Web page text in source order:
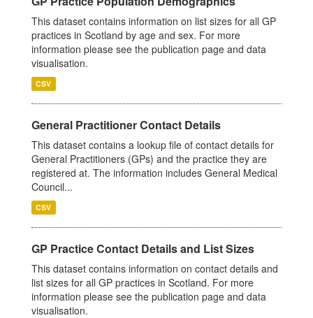
This dataset contains information on list sizes for all GP
practices in Scotland by age and sex. For more
information please see the publication page and data
visualisation.
CSV
General Practitioner Contact Details
This dataset contains a lookup file of contact details for
General Practitioners (GPs) and the practice they are
registered at. The information includes General Medical
Council...
CSV
GP Practice Contact Details and List Sizes
This dataset contains information on contact details and
list sizes for all GP practices in Scotland. For more
information please see the publication page and data
visualisation.